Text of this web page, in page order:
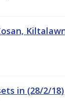
in (28/2/18)